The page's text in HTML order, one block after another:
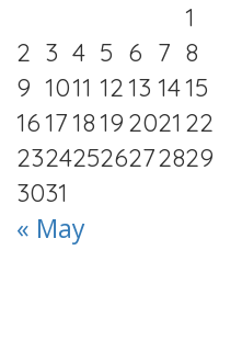
1
2 3 4 5 6 7 8
9 1011 12 13 1415
16 17 18 19 2021 22
23242526272829
3031
« May